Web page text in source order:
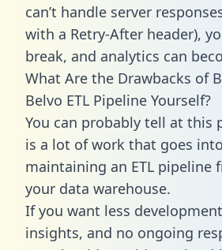
can’t handle server
with a Retry-After header),
break, and analytics can
What Are the Drawbacks of
Belvo ETL Pipeline Yourself?
You can probably tell at this
is a lot of work that goes
maintaining an ETL pipeline
your data warehouse.
If you want less
insights, and no ongoing